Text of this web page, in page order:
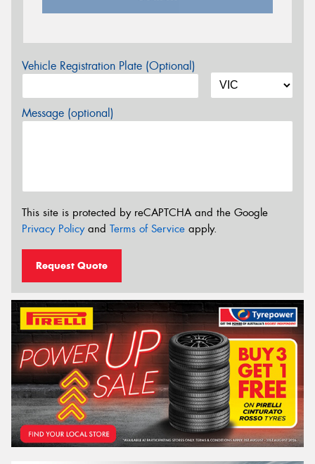
Vehicle Registration Plate (Optional)
Message (optional)
This site is protected by reCAPTCHA and the Google
Privacy Policyand Terms of Service apply.
Request Quote